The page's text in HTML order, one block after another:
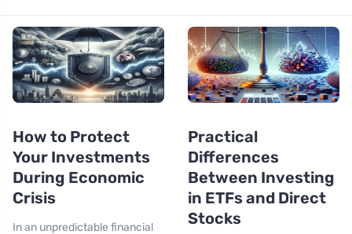
How to Protect
Your Investments
During Economic
Crisis
In an unpredictable financial
Practical
Differences
Between Investing
in ETFs and Direct
Stocks